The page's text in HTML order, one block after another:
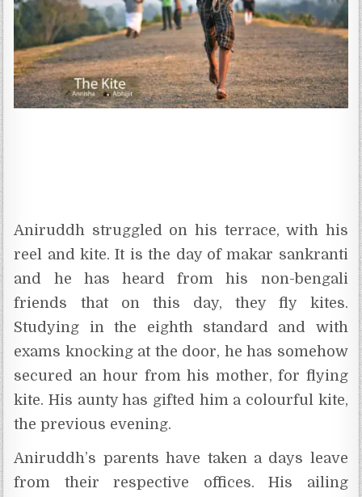
Aniruddh struggled on his terrace, with his
reel and kite. It is the day of makar sankranti
and he has heard from his non-bengali
friends that on this day, they fly kites.
Studying in the eighth standard and with
exams knocking at the door, he has somehow
secured an hour from his mother, for flying
kite. His aunty has gifted him a colourful kite,
the previous evening.
Aniruddh’s parents have taken a days leave
from their respective offices. His ailing